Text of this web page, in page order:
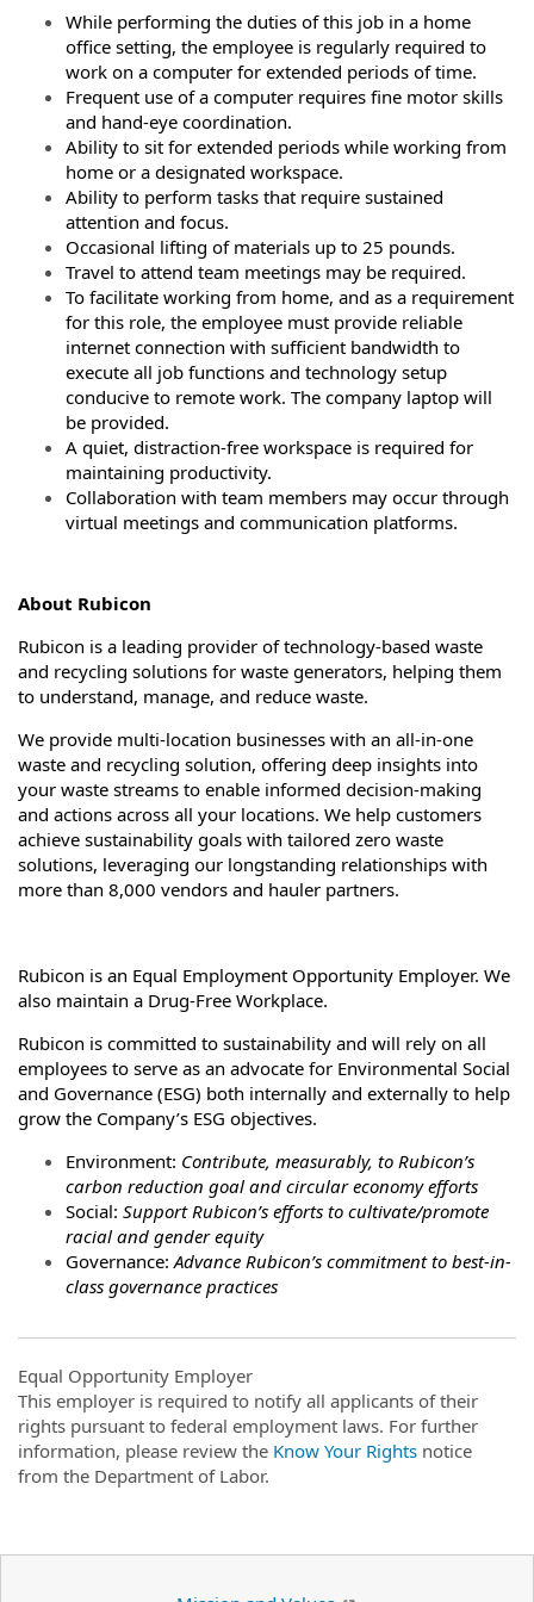
While performing the duties of this job in a home
office setting, the employee is regularly required to
work on a computer for extended periods of time.
Frequent use of a computer requires fine motor skills
and hand-eye coordination.
Ability to sit for extended periods while working from
home or a designated workspace.
Ability to perform tasks that require sustained
attention and focus.
Occasional lifting of materials up to 25 pounds.
Travel to attend team meetings may be required.
To facilitate working from home, and as a requirement
for this role, the employee must provide reliable
internet connection with sufficient bandwidth to
execute all job functions and technology setup
conducive to remote work. The company laptop will
be provided.
A quiet, distraction-free workspace is required for
maintaining productivity.
Collaboration with team members may occur through
virtual meetings and communication platforms.
About Rubicon
Rubicon is a leading provider of technology-based waste
and recycling solutions for waste generators, helping them
to understand, manage, and reduce waste.
We provide multi-location businesses with an all-in-one
waste and recycling solution, offering deep insights into
your waste streams to enable informed decision-making
and actions across all your locations. We help customers
achieve sustainability goals with tailored zero waste
solutions, leveraging our longstanding relationships with
more than 8,000 vendors and hauler partners.
Rubicon is an Equal Employment Opportunity Employer. We
also maintain a Drug-Free Workplace.
Rubicon is committed to sustainability and will rely on all
employees to serve as an advocate for Environmental Social
and Governance (ESG) both internally and externally to help
grow the Company’s ESG objectives.
Environment: Contribute, measurably, to Rubicon’s
carbon reduction goal and circular economy efforts
Social: Support Rubicon’s efforts to cultivate/promote
racial and gender equity
Governance: Advance Rubicon’s commitment to best-in-
class governance practices
Equal Opportunity Employer
This employer is required to notify all applicants of their
rights pursuant to federal employment laws. For further
information, please review the Know Your Rights notice
from the Department of Labor.